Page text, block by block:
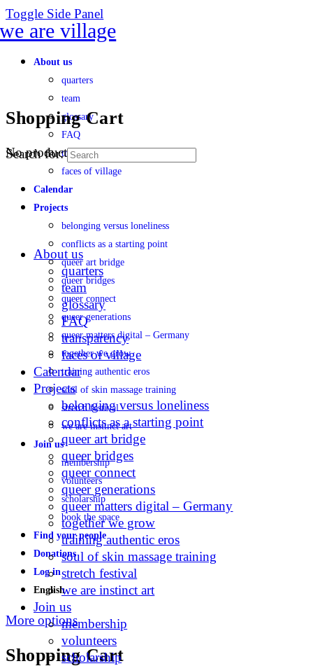
Toggle Side Panel
About us
quarters
team
glossary
FAQ
transparency
faces of village
Calendar
Projects
belonging versus loneliness
conflicts as a starting point
queer art bridge
queer bridges
queer connect
queer generations
queer matters digital – Germany
together we grow
training authentic eros
soul of skin massage training
stretch festival
we are instinct art
Join us
membership
volunteers
scholarship
book the space
Find your people
Donations
Log in
English
More options
Shopping Cart
Shopping Cart
No products in the cart.
Search for:
About us
quarters
team
glossary
FAQ
transparency
faces of village
Calendar
Projects
belonging versus loneliness
conflicts as a starting point
queer art bridge
queer bridges
queer connect
queer generations
queer matters digital – Germany
together we grow
training authentic eros
soul of skin massage training
stretch festival
we are instinct art
Join us
membership
volunteers
scholarship